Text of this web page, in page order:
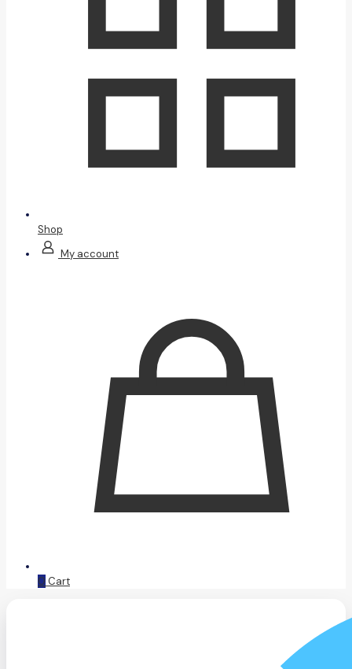
Shop
My account
0 Cart